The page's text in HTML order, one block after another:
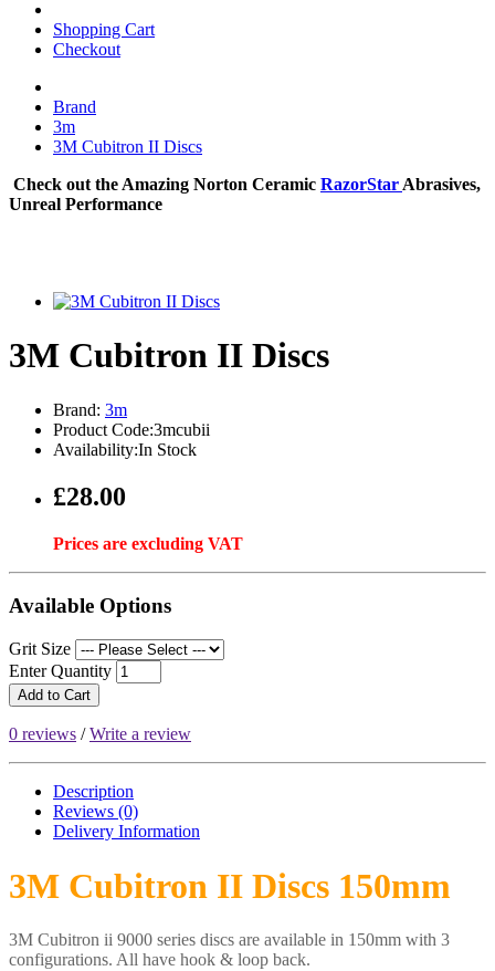
Shopping Cart
Checkout
Brand
3m
3M Cubitron II Discs
Check out the Amazing Norton Ceramic RazorStar Abrasives,
Unreal Performance
3M Cubitron II Discs
Brand: 3m
Product Code:3mcubii
Availability:In Stock
£28.00
Prices are excluding VAT
Available Options
Grit Size
Enter Quantity
Add to Cart
0 reviews /Write a review
Description
Reviews (0)
Delivery Information
3M Cubitron II Discs 150mm
3M Cubitron ii 9000 series discs are available in 150mm with 3
configurations. All have hook & loop back.